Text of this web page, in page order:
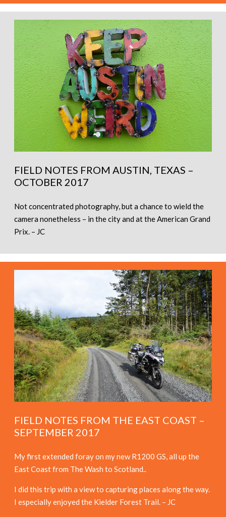
FIELD NOTES FROM AUSTIN, TEXAS –
OCTOBER 2017
Not concentrated photography, but a chance to wield the
camera nonetheless – in the city and at the American Grand
Prix. – JC
FIELD NOTES FROM THE EAST COAST –
SEPTEMBER 2017
My first extended foray on my new R1200 GS, all up the
East Coast from The Wash to Scotland..
I did this trip with a view to capturing places along the way.
I especially enjoyed the Kielder Forest Trail. – JC